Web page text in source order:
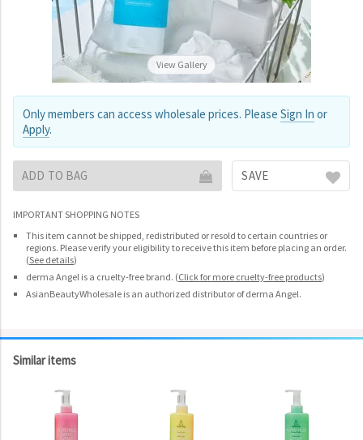
View Gallery
Only members can access wholesale prices. Please Sign In or
Apply.
ADD TO BAG SAVE
IMPORTANT SHOPPING NOTES
This item cannot be shipped, redistributed or resold to certain countries or
regions. Please verify your eligibility to receive this item before placing an order.
(See details)
derma Angel is a cruelty-free brand. (Click for more cruelty-free products)
AsianBeautyWholesale is an authorized distributor of derma Angel.
Similar items